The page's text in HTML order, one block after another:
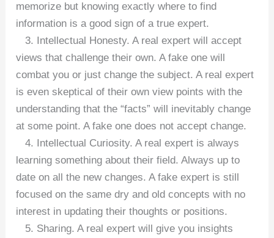
memorize but knowing exactly where to find
information is a good sign of a true expert.
3. Intellectual Honesty. A real expert will accept
views that challenge their own. A fake one will
combat you or just change the subject. A real expert
is even skeptical of their own view points with the
understanding that the “facts” will inevitably change
at some point. A fake one does not accept change.
4. Intellectual Curiosity. A real expert is always
learning something about their field. Always up to
date on all the new changes. A fake expert is still
focused on the same dry and old concepts with no
interest in updating their thoughts or positions.
5. Sharing. A real expert will give you insights